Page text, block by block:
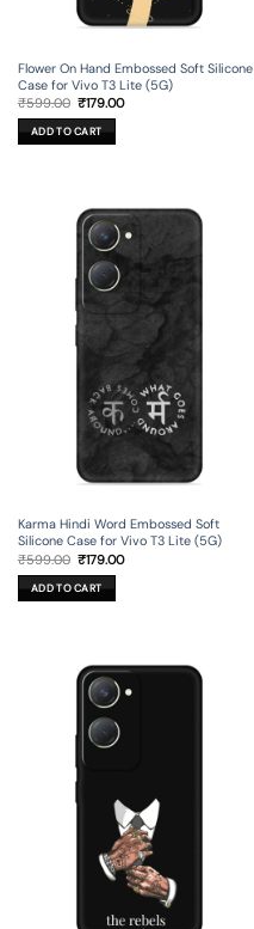
Flower On Hand Embossed Soft Silicone
Case for Vivo T3 Lite (5G)
₹599.00 Original
price
was:
₹599.00.
₹179.00Current
ADD TO CART
Karma Hindi Word Embossed Soft
Silicone Case for Vivo T3 Lite (5G)
₹599.00 Original
price
was:
₹599.00.
₹179.00Current
ADD TO CART